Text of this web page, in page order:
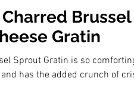
Brussel
Gratin
Gratin is so comforting. It is
has the added crunch of